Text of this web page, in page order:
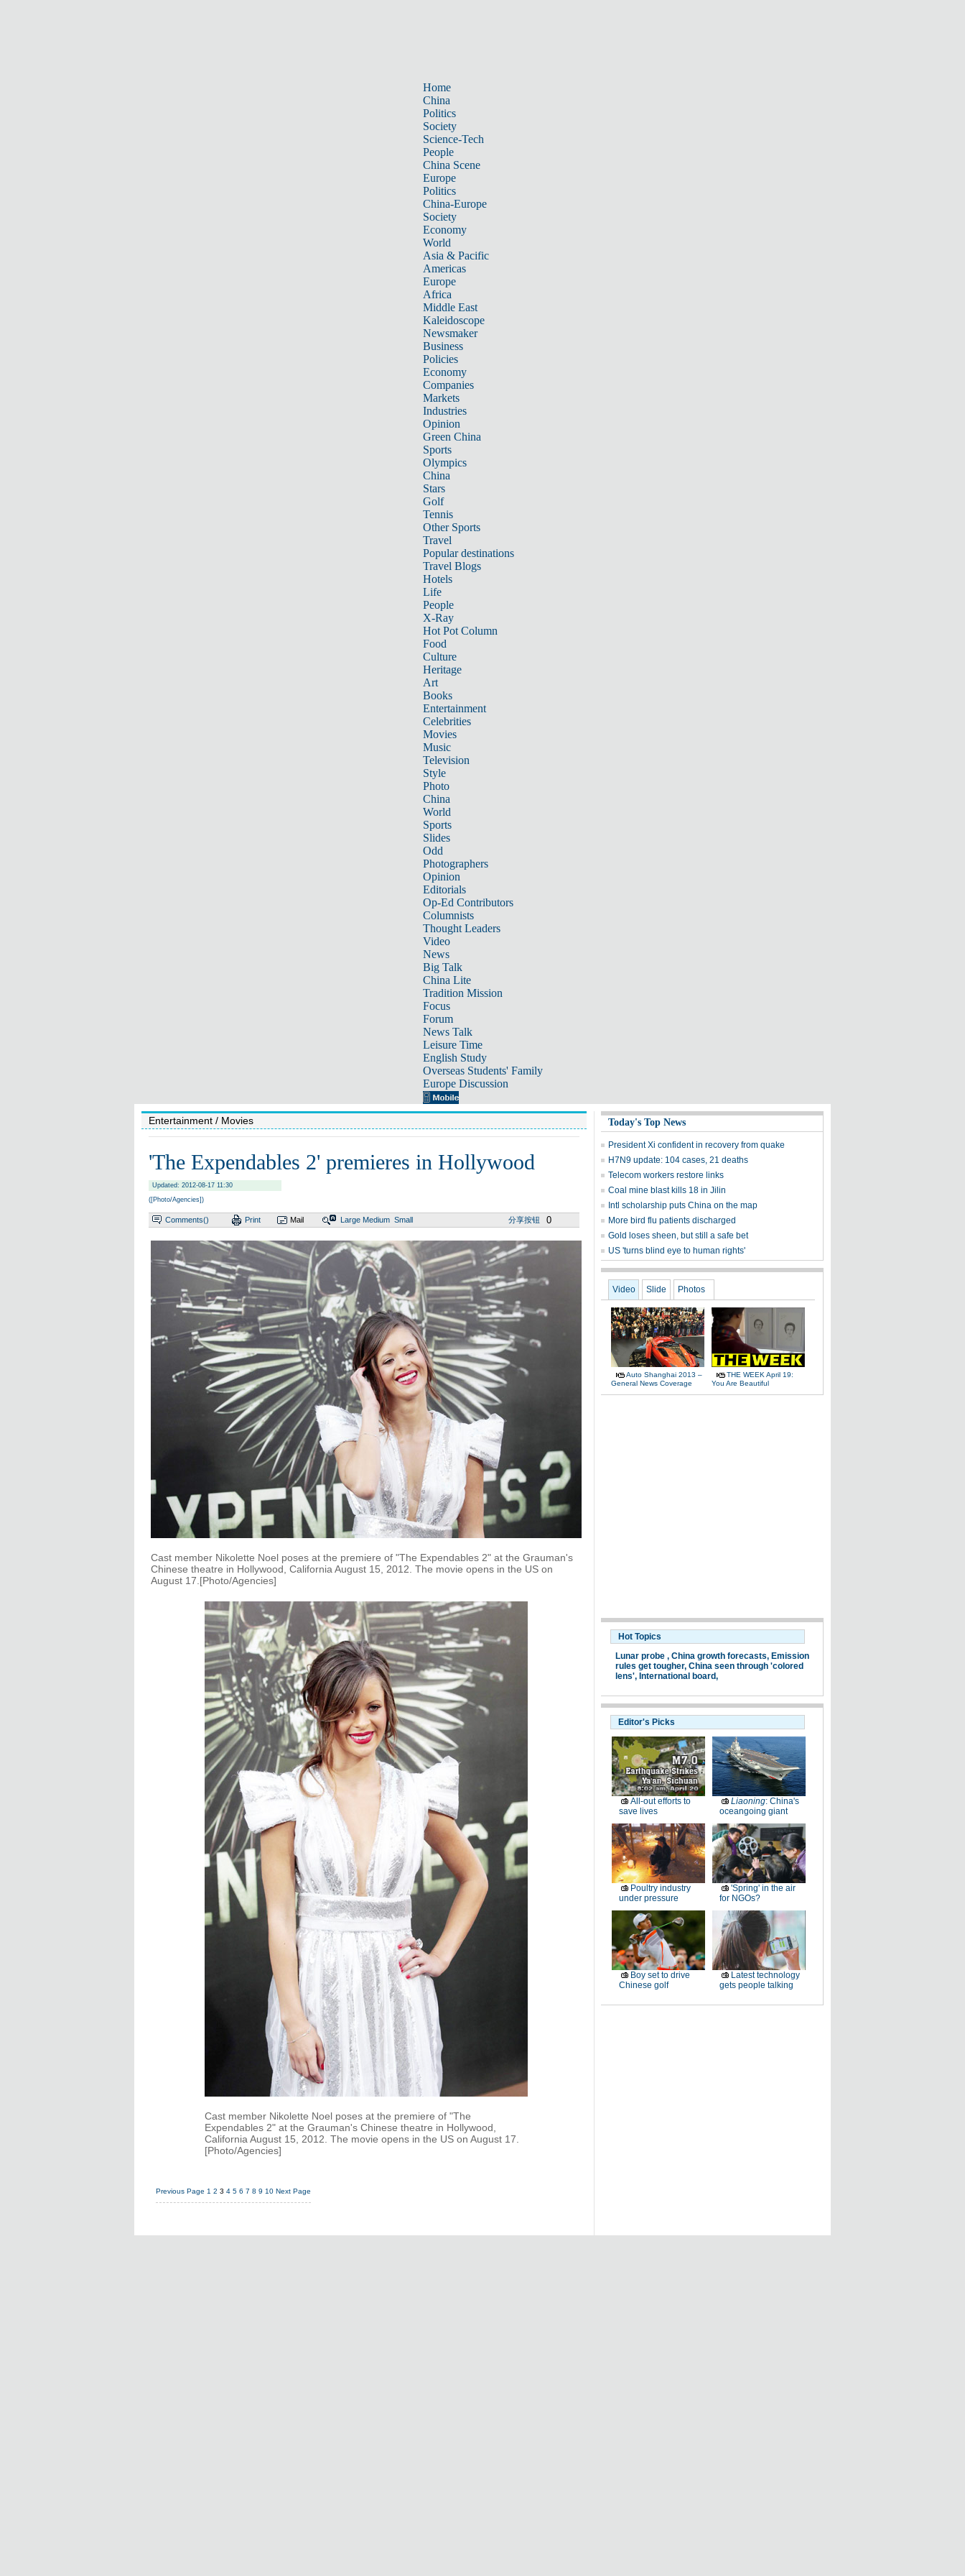
Home
China
Politics
Society
Science-Tech
People
China Scene
Europe
Politics
China-Europe
Society
Economy
World
Asia & Pacific
Americas
Europe
Africa
Middle East
Kaleidoscope
Newsmaker
Business
Policies
Economy
Companies
Markets
Industries
Opinion
Green China
Sports
Olympics
China
Stars
Golf
Tennis
Other Sports
Travel
Popular destinations
Travel Blogs
Hotels
Life
People
X-Ray
Hot Pot Column
Food
Culture
Heritage
Art
Books
Entertainment
Celebrities
Movies
Music
Television
Style
Photo
China
World
Sports
Slides
Odd
Photographers
Opinion
Editorials
Op-Ed Contributors
Columnists
Thought Leaders
Video
News
Big Talk
China Lite
Tradition Mission
Focus
Forum
News Talk
Leisure Time
English Study
Overseas Students' Family
Europe Discussion
Entertainment / Movies
'The Expendables 2' premieres in Hollywood
Updated: 2012-08-17 11:30
([Photo/Agencies])
Comments() Print Mail Large Medium Small 分享按钮 0
Cast member Nikolette Noel poses at the premiere of "The Expendables 2" at the Grauman's
Chinese theatre in Hollywood, California August 15, 2012. The movie opens in the US on
August 17.[Photo/Agencies]
Cast member Nikolette Noel poses at the premiere of "The
Expendables 2" at the Grauman's Chinese theatre in Hollywood,
California August 15, 2012. The movie opens in the US on August 17.
[Photo/Agencies]
Previous Page 1 2 3 4 5 6 7 8 9 10 Next Page
Today's Top News
President Xi confident in recovery from quake
H7N9 update: 104 cases, 21 deaths
Telecom workers restore links
Coal mine blast kills 18 in Jilin
Intl scholarship puts China on the map
More bird flu patients discharged
Gold loses sheen, but still a safe bet
US 'turns blind eye to human rights'
Video Slide Photos
Auto Shanghai 2013 –
General News Coverage
THE WEEK April 19:
You Are Beautiful
Hot Topics
Lunar probe , China growth forecasts, Emission
rules get tougher, China seen through 'colored
lens', International board,
Editor's Picks
All-out efforts to
save lives
Liaoning: China's
oceangoing giant
Poultry industry
under pressure
'Spring' in the air
for NGOs?
Boy set to drive
Chinese golf
Latest technology
gets people talking